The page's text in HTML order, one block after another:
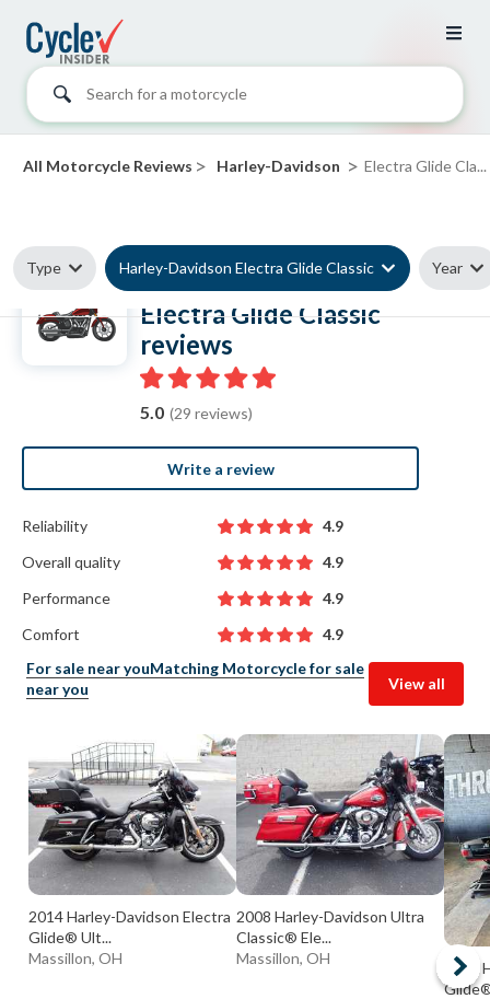
Search for a motorcycle
All Motorcycle Reviews > Harley-Davidson > Electra Glide Cla...
Type Harley-Davidson Electra Glide Classic Year
Harley-Davidson
Electra Glide Classic
reviews
5.0 (29 reviews)
Write a review
Reliability
4.9
Overall quality
4.9
Performance
4.9
Comfort
4.9
For sale near youMatching Motorcycle for sale
near you
View all
2014 Harley-Davidson Electra
Glide® Ult...
Massillon, OH
2008 Harley-Davidson Ultra
Classic® Ele...
Massillon, OH
2009